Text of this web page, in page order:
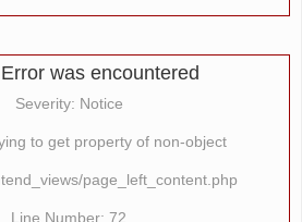
was encountered
Severity: Notice
to get property of non-object
page_left_content.php
Line Number: 72